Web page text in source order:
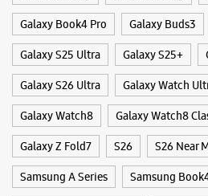
Galaxy Book4 Pro Galaxy Buds3
Galaxy S25 Ultra Galaxy S25+
Galaxy S26 Ultra Galaxy Watch
Galaxy Watch8 Galaxy Watch8
Galaxy Z Fold7 S26 S26 Near
Samsung A Series Samsung